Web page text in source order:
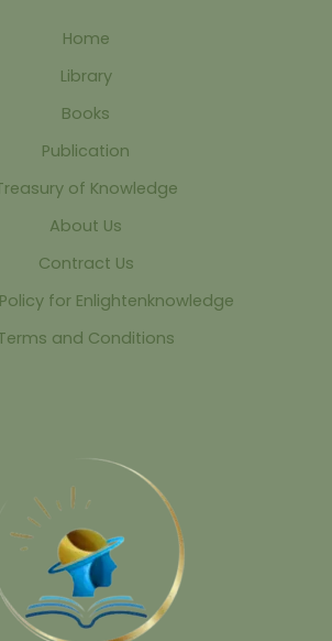
Home
Library
Books
Publication
of Knowledge
About Us
Contract Us
for Enlightenknowledge
and Conditions